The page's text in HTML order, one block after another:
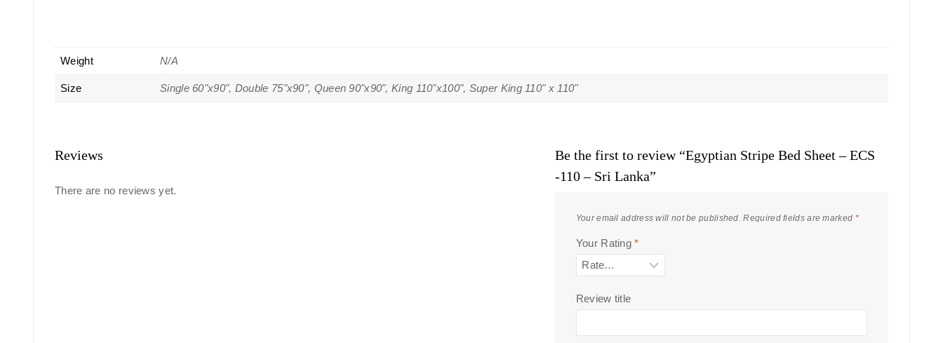
Weight N/A
Size Single 60"x90", Double 75"x90", Queen 90"x90", King 110"x100", Super King 110" x 110"
Reviews
There are no reviews yet.
Be the first to review “Egyptian Stripe Bed Sheet – ECS
-110 – Sri Lanka”
Your email address will not be published. Required fields are marked *
Your Rating*
Review title